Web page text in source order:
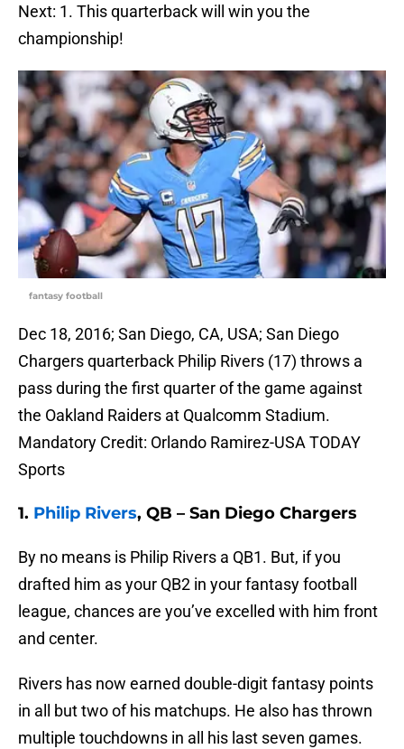
Next: 1. This quarterback will win you the
championship!
fantasy football
Dec 18, 2016; San Diego, CA, USA; San Diego
Chargers quarterback Philip Rivers (17) throws a
pass during the first quarter of the game against
the Oakland Raiders at Qualcomm Stadium.
Mandatory Credit: Orlando Ramirez-USA TODAY
Sports
1. Philip Rivers, QB – San Diego Chargers
By no means is Philip Rivers a QB1. But, if you
drafted him as your QB2 in your fantasy football
league, chances are you’ve excelled with him front
and center.
Rivers has now earned double-digit fantasy points
in all but two of his matchups. He also has thrown
multiple touchdowns in all his last seven games.